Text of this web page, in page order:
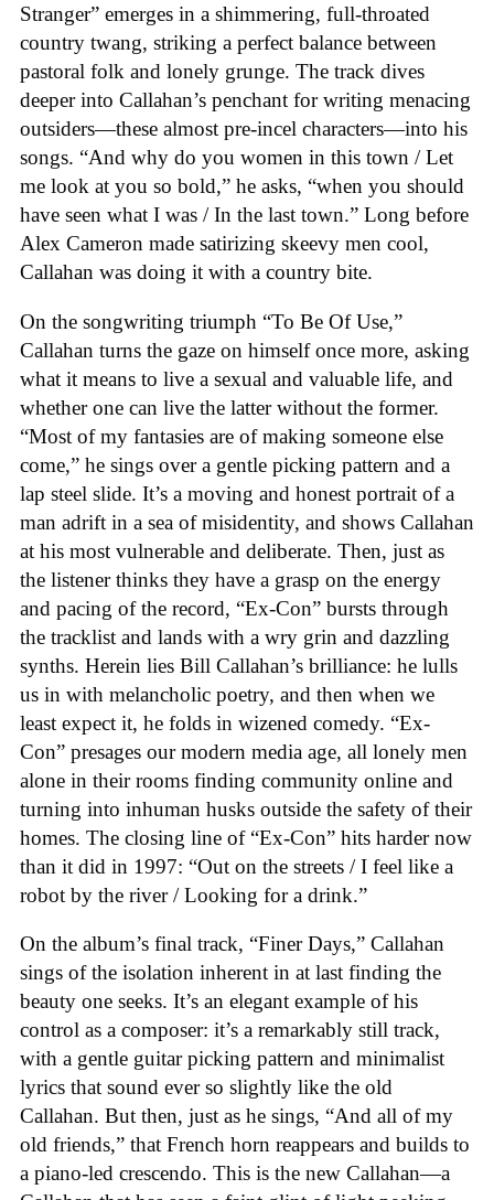
Stranger” emerges in a shimmering, full-throated
country twang, striking a perfect balance between
pastoral folk and lonely grunge. The track dives
deeper into Callahan’s penchant for writing menacing
outsiders—these almost pre-incel characters—into his
songs. “And why do you women in this town / Let
me look at you so bold,” he asks, “when you should
have seen what I was / In the last town.” Long before
Alex Cameron made satirizing skeevy men cool,
Callahan was doing it with a country bite.
On the songwriting triumph “To Be Of Use,”
Callahan turns the gaze on himself once more, asking
what it means to live a sexual and valuable life, and
whether one can live the latter without the former.
“Most of my fantasies are of making someone else
come,” he sings over a gentle picking pattern and a
lap steel slide. It’s a moving and honest portrait of a
man adrift in a sea of misidentity, and shows Callahan
at his most vulnerable and deliberate. Then, just as
the listener thinks they have a grasp on the energy
and pacing of the record, “Ex-Con” bursts through
the tracklist and lands with a wry grin and dazzling
synths. Herein lies Bill Callahan’s brilliance: he lulls
us in with melancholic poetry, and then when we
least expect it, he folds in wizened comedy. “Ex-
Con” presages our modern media age, all lonely men
alone in their rooms finding community online and
turning into inhuman husks outside the safety of their
homes. The closing line of “Ex-Con” hits harder now
than it did in 1997: “Out on the streets / I feel like a
robot by the river / Looking for a drink.”
On the album’s final track, “Finer Days,” Callahan
sings of the isolation inherent in at last finding the
beauty one seeks. It’s an elegant example of his
control as a composer: it’s a remarkably still track,
with a gentle guitar picking pattern and minimalist
lyrics that sound ever so slightly like the old
Callahan. But then, just as he sings, “And all of my
old friends,” that French horn reappears and builds to
a piano-led crescendo. This is the new Callahan—a